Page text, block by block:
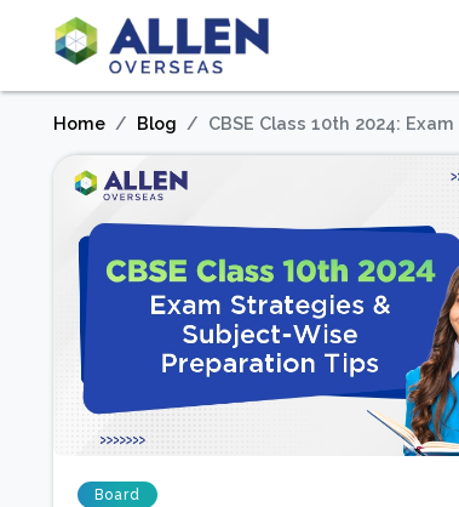
Home Blog CBSE Class 10th 2024:
Board